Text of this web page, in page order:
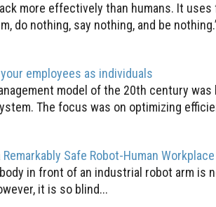
more effectively than humans. It
do nothing, say nothing, and be
employees as individuals
model of the 20th century
The focus was on optimizing
Safe Robot-Human Workplace
in front of an industrial robot arm is
it is so blind...